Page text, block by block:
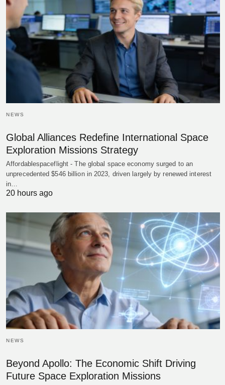
NEWS
Global Alliances Redefine International Space
Exploration Missions Strategy
Affordablespaceflight - The global space economy surged to an
unprecedented $546 billion in 2023, driven largely by renewed interest
in…
20 hours ago
NEWS
Beyond Apollo: The Economic Shift Driving
Future Space Exploration Missions